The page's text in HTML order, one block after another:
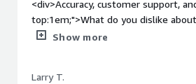
<div>Accuracy, customer support,
top:1em;">What do you dislike
in the software—for example,
Show more
Larry T.